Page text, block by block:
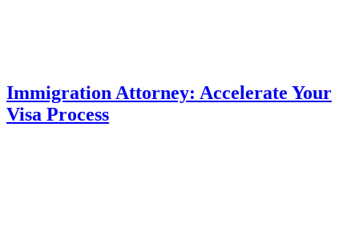
Immigration Attorney: Accelerate Your
Visa Process